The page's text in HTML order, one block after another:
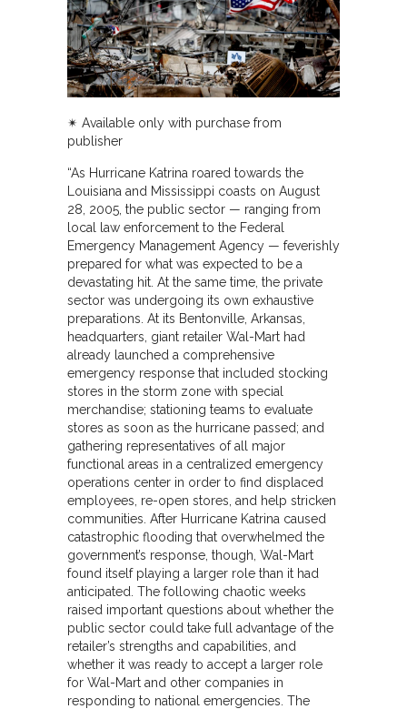
✴︎ Available only with purchase from
publisher
“As Hurricane Katrina roared towards the
Louisiana and Mississippi coasts on August
28, 2005, the public sector — ranging from
local law enforcement to the Federal
Emergency Management Agency — feverishly
prepared for what was expected to be a
devastating hit. At the same time, the private
sector was undergoing its own exhaustive
preparations. At its Bentonville, Arkansas,
headquarters, giant retailer Wal-Mart had
already launched a comprehensive
emergency response that included stocking
stores in the storm zone with special
merchandise; stationing teams to evaluate
stores as soon as the hurricane passed; and
gathering representatives of all major
functional areas in a centralized emergency
operations center in order to find displaced
employees, re-open stores, and help stricken
communities. After Hurricane Katrina caused
catastrophic flooding that overwhelmed the
government’s response, though, Wal-Mart
found itself playing a larger role than it had
anticipated. The following chaotic weeks
raised important questions about whether the
public sector could take full advantage of the
retailer’s strengths and capabilities, and
whether it was ready to accept a larger role
for Wal-Mart and other companies in
responding to national emergencies. The